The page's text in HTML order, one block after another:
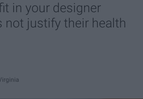
in your designer
not justify their health